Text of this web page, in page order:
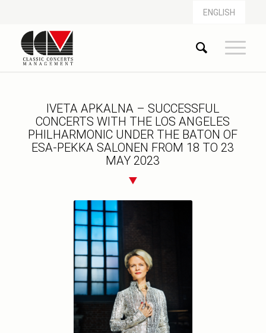
ENGLISH
IVETA APKALNA – SUCCESSFUL
CONCERTS WITH THE LOS ANGELES
PHILHARMONIC UNDER THE BATON OF
ESA-PEKKA SALONEN FROM 18 TO 23
MAY 2023